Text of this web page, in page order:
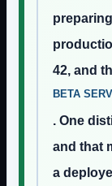
42, and
BETA
. One
and that
a